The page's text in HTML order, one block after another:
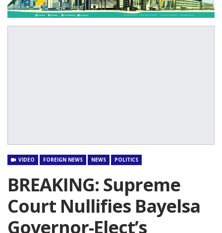
VIDEO FOREIGN NEWS NEWS POLITICS
BREAKING: Supreme
Court Nullifies Bayelsa
Governor-Elect’s